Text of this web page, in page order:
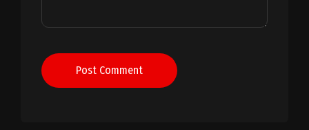
Post Comment